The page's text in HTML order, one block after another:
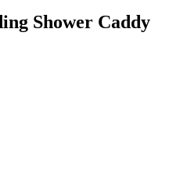
Shower Caddy